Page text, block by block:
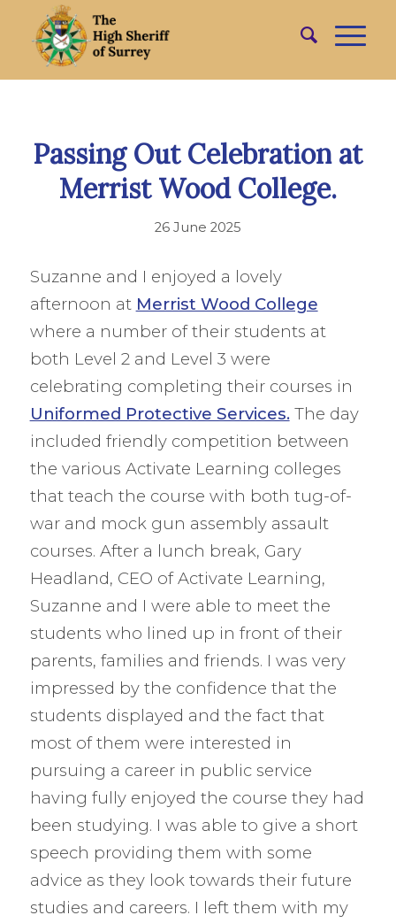
Passing Out Celebration at
Merrist Wood College.
26 June 2025
Suzanne and I enjoyed a lovely
afternoon at Merrist Wood College
where a number of their students at
both Level 2 and Level 3 were
celebrating completing their courses in
Uniformed Protective Services.The day
included friendly competition between
the various Activate Learning colleges
that teach the course with both tug-of-
war and mock gun assembly assault
courses. After a lunch break, Gary
Headland, CEO of Activate Learning,
Suzanne and I were able to meet the
students who lined up in front of their
parents, families and friends. I was very
impressed by the confidence that the
students displayed and the fact that
most of them were interested in
pursuing a career in public service
having fully enjoyed the course they had
been studying. I was able to give a short
speech providing them with some
advice as they look towards their future
studies and careers. I left them with my